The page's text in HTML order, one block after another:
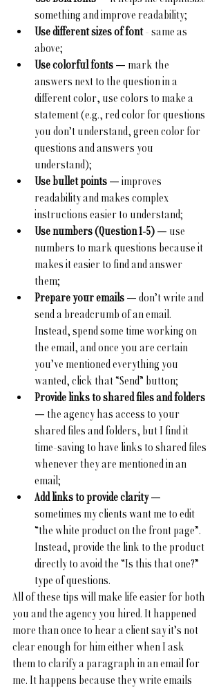
something and improve readability;
Use different sizes of font - same as
above;
Use colorful fonts — mark the
answers next to the question in a
different color, use colors to make a
statement (e.g., red color for questions
you don’t understand, green color for
questions and answers you
understand);
Use bullet points — improves
readability and makes complex
instructions easier to understand;
Use numbers (Question 1-5) — use
numbers to mark questions because it
makes it easier to find and answer
them;
Prepare your emails — don’t write and
send a breadcrumb of an email.
Instead, spend some time working on
the email, and once you are certain
you’ve mentioned everything you
wanted, click that “Send” button;
Provide links to shared files and folders
— the agency has access to your
shared files and folders, but I find it
time-saving to have links to shared files
whenever they are mentioned in an
email;
Add links to provide clarity —
sometimes my clients want me to edit
“the white product on the front page”.
Instead, provide the link to the product
directly to avoid the “Is this that one?”
type of questions.
All of these tips will make life easier for both
you and the agency you hired. It happened
more than once to hear a client say it’s not
clear enough for him either when I ask
them to clarify a paragraph in an email for
me. It happens because they write emails